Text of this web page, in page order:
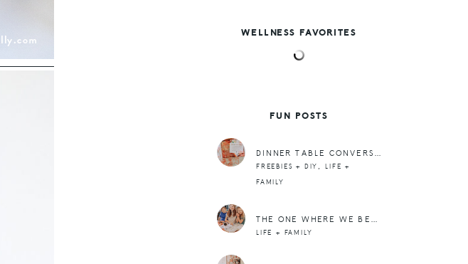
WELLNESS FAVORITES
FUN POSTS
DINNER TABLE CONVERSATION STARTERS (FREE PRINTABLE)
FREEBIES + DIY ,LIFE +
FAMILY
THE ONE WHERE WE BECOME CHICKEN FARMERS (MEET THE BABY CHICKS)
LIFE + FAMILY